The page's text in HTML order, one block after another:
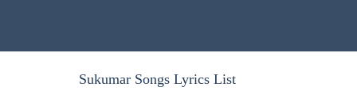
Sukumar Songs Lyrics List